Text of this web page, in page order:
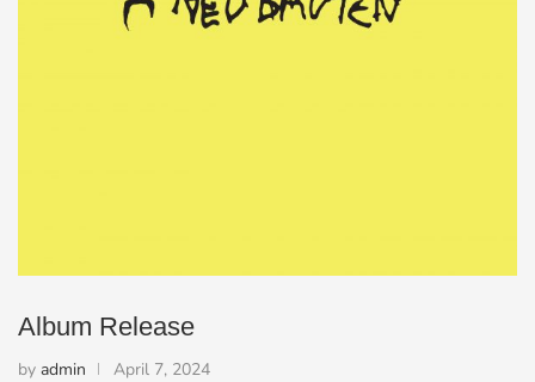
Album Release
by admin April 7, 2024